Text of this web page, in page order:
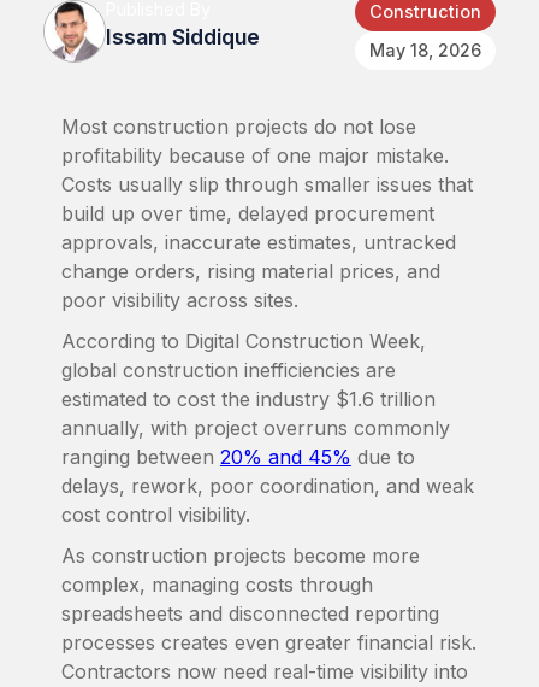
Issam Siddique
Construction
May 18, 2026
Most construction projects do not lose
profitability because of one major mistake.
Costs usually slip through smaller issues that
build up over time, delayed procurement
approvals, inaccurate estimates, untracked
change orders, rising material prices, and
poor visibility across sites.
According to Digital Construction Week,
global construction inefficiencies are
estimated to cost the industry $1.6 trillion
annually, with project overruns commonly
ranging between 20% and 45% due to
delays, rework, poor coordination, and weak
cost control visibility.
As construction projects become more
complex, managing costs through
spreadsheets and disconnected reporting
processes creates even greater financial risk.
Contractors now need real-time visibility into